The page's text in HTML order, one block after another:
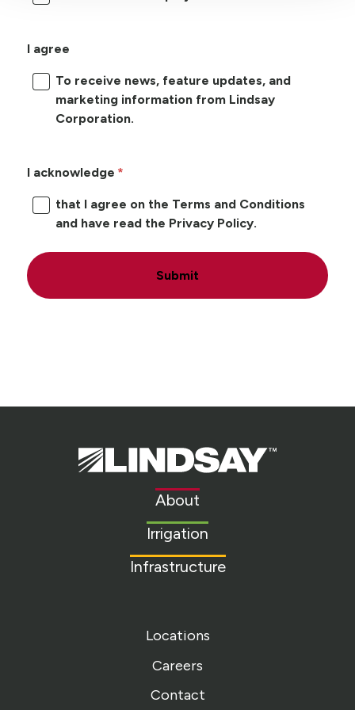
I agree
To receive news, feature updates, and
marketing information from Lindsay
Corporation.
I acknowledge
that I agree on the Terms and Conditions
and have read the Privacy Policy.
Submit
Lindsay.
Link
About
Irrigation
Infrastructure
Locations
Careers
Contact